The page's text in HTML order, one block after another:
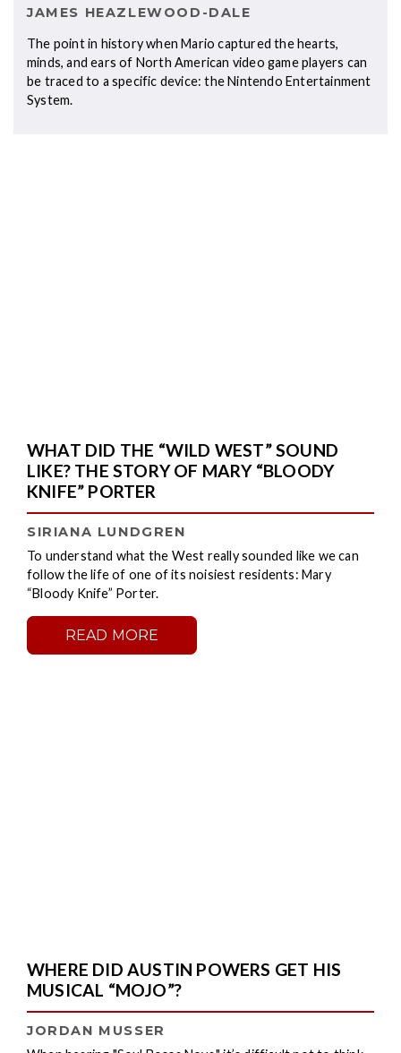
JAMES HEAZLEWOOD-DALE
The point in history when Mario captured the hearts,
minds, and ears of North American video game players can
be traced to a specific device: the Nintendo Entertainment
System.
WHAT DID THE “WILD WEST” SOUND
LIKE? THE STORY OF MARY “BLOODY
KNIFE” PORTER
SIRIANA LUNDGREN
To understand what the West really sounded like we can
follow the life of one of its noisiest residents: Mary
“Bloody Knife” Porter.
READ MORE
WHERE DID AUSTIN POWERS GET HIS
MUSICAL “MOJO”?
JORDAN MUSSER